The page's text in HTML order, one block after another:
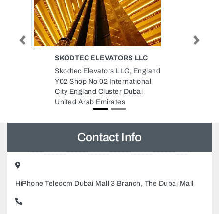
REDTAG
REDTAG, Sheikh Saqr Bin Khalid
Al Qasimi St Halwan Suburb
Industrial Area 4 Sharjah United
Arab Emirates
Previous Next
Contact Info
HiPhone Telecom Dubai Mall 3 Branch, The Dubai Mall